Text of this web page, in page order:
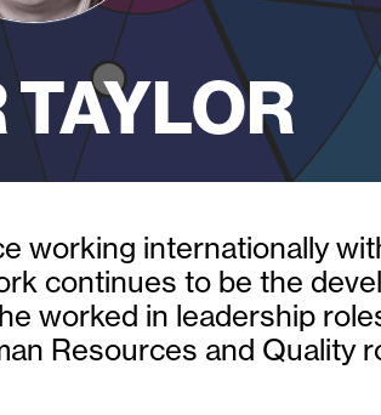
working internationally
continues to be the
worked in leadership
Resources and Quality